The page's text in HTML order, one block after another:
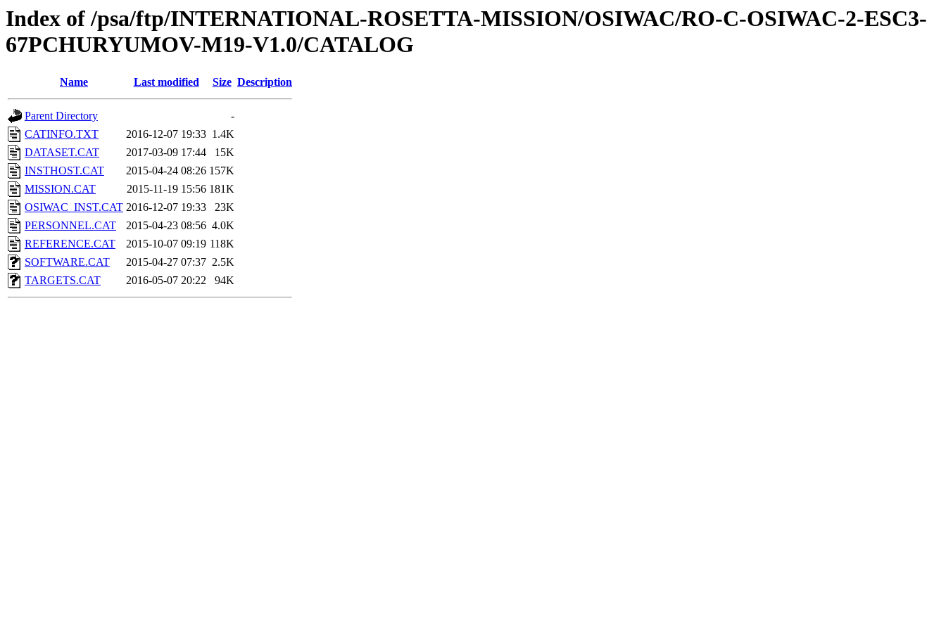
Index of /psa/ftp/INTERNATIONAL-ROSETTA-MISSION/OSIWAC/RO-C-OSIWAC-2-ESC3-
67PCHURYUMOV-M19-V1.0/CATALOG
Name Last modified Size Description
Parent Directory
-
CATINFO.TXT
2016-12-07 19:33 1.4K
DATASET.CAT
2017-03-09 17:44
15K
INSTHOST.CAT
2015-04-24 08:26 157K
MISSION.CAT
2015-11-19 15:56 181K
OSIWAC_INST.CAT 2016-12-07 19:33
23K
PERSONNEL.CAT
2015-04-23 08:56 4.0K
REFERENCE.CAT
2015-10-07 09:19 118K
SOFTWARE.CAT
2015-04-27 07:37 2.5K
TARGETS.CAT
2016-05-07 20:22 94K